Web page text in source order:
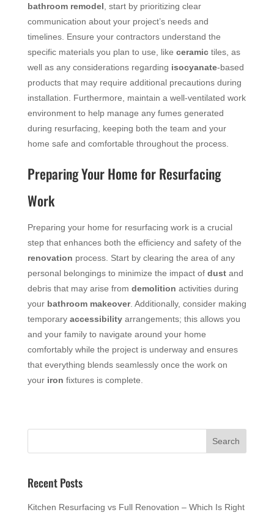
bathroom remodel , start by prioritizing clear
communication about your project’s needs and
timelines. Ensure your contractors understand the
specific materials you plan to use, like ceramictiles, as
well as any considerations regarding isocyanate-based
products that may require additional precautions during
installation. Furthermore, maintain a well-ventilated work
environment to help manage any fumes generated
during resurfacing, keeping both the team and your
home safe and comfortable throughout the process.
Preparing Your Home for Resurfacing
Work
Preparing your home for resurfacing work is a crucial
step that enhances both the efficiency and safety of the
renovation process. Start by clearing the area of any
personal belongings to minimize the impact of dustand
debris that may arise from demolition activities during
your bathroom makeover. Additionally, consider making
temporary accessibilityarrangements; this allows you
and your family to navigate around your home
comfortably while the project is underway and ensures
that everything blends seamlessly once the work on
your iron fixtures is complete.
Recent Posts
Kitchen Resurfacing vs Full Renovation – Which Is Right